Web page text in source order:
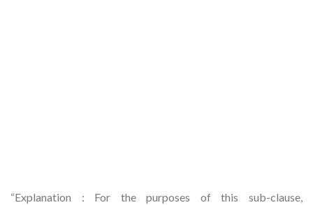
“Explanation : For the purposes of this sub-clause,